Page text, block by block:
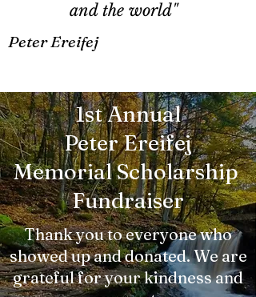
and the world"
Peter Ereifej
1st Annual
Peter Ereifej
Memorial Scholarship
Fundraiser
Thank you to everyone who
showed up and donated. We are
grateful for your kindness and